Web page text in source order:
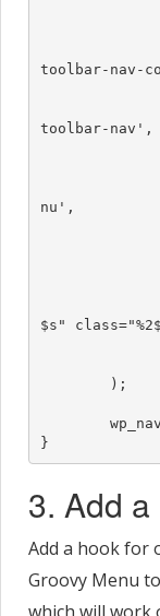
toolbar-nav-
toolbar-nav',
nu',
$s"
}
3. Add
Add a hook for
Groovy Menu